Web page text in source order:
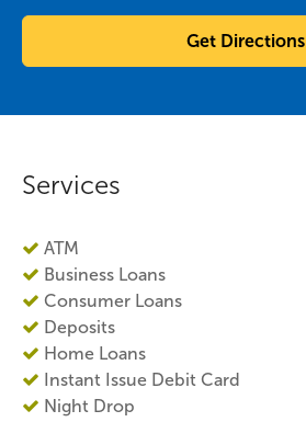
Get Directions
Services
ATM
Business Loans
Consumer Loans
Deposits
Home Loans
Instant Issue Debit Card
Night Drop